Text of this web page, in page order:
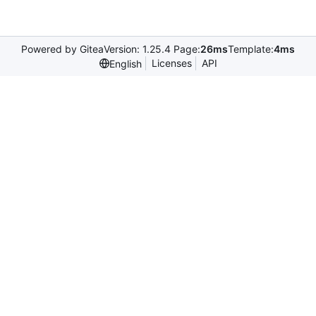
Powered by GiteaVersion: 1.25.4 Page:26msTemplate:4ms
English
Licenses API